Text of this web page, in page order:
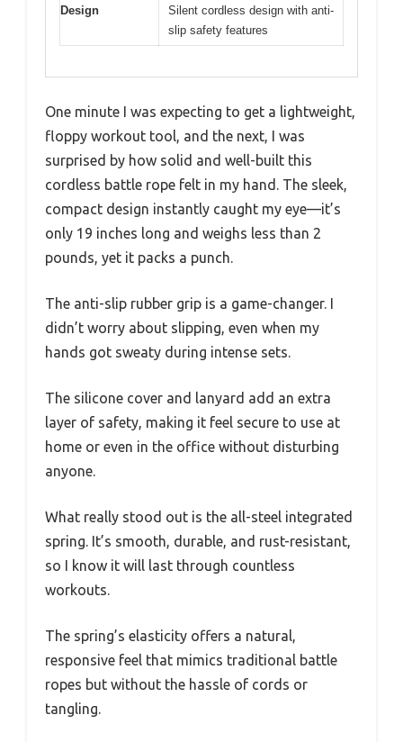
Design
Silent cordless design with anti-
slip safety features
One minute I was expecting to get a lightweight,
floppy workout tool, and the next, I was
surprised by how solid and well-built this
cordless battle rope felt in my hand. The sleek,
compact design instantly caught my eye—it’s
only 19 inches long and weighs less than 2
pounds, yet it packs a punch.
The anti-slip rubber grip is a game-changer. I
didn’t worry about slipping, even when my
hands got sweaty during intense sets.
The silicone cover and lanyard add an extra
layer of safety, making it feel secure to use at
home or even in the office without disturbing
anyone.
What really stood out is the all-steel integrated
spring. It’s smooth, durable, and rust-resistant,
so I know it will last through countless
workouts.
The spring’s elasticity offers a natural,
responsive feel that mimics traditional battle
ropes but without the hassle of cords or
tangling.